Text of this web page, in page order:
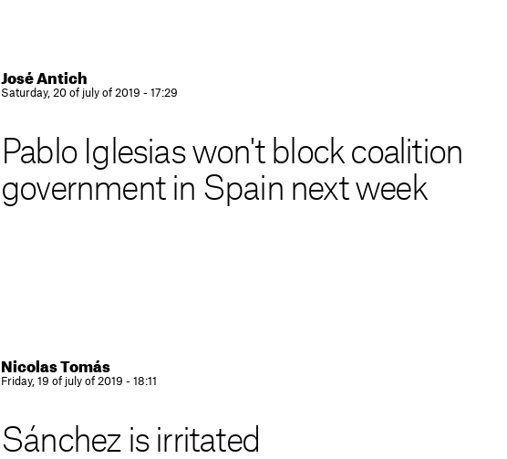
José Antich
Saturday, 20 of july of 2019 - 17:29
Pablo Iglesias won't block coalition
government in Spain next week
Nicolas Tomás
Friday, 19 of july of 2019 - 18:11
Sánchez is irritated